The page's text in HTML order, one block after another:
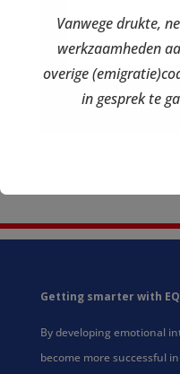
Getting smarter with
By developing emotional
become more successful
Vanwege drukte,
werkzaamheden
overige
in gesprek te